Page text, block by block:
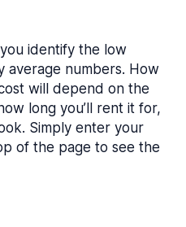
identify the low
average numbers. How
will depend on the
long you’ll rent it for,
Simply enter your
of the page to see the